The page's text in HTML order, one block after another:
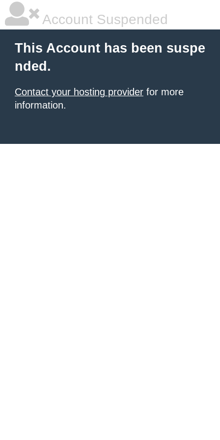
Account Suspended
This Account has been suspe
nded.
Contact your hosting provider for more
information.